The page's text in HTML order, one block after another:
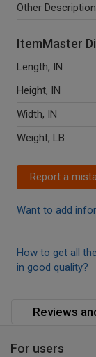
Other Description
ItemMaster
Length, IN
Height, IN
Width, IN
Weight, LB
Report a
Want to add
How to get all
in good quality?
Reviews
For users